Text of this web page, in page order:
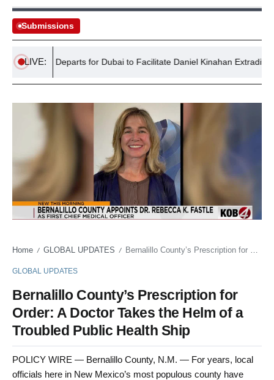
Submissions
LIVE:
Jet Departs for Dubai to Facilitate Daniel Kinahan Extradition
Home / GLOBAL UPDATES / Bernalillo County’s Prescription for Order: A Doctor Takes the Helm of a Troubled Public Health Ship
GLOBAL UPDATES
Bernalillo County’s Prescription for
Order: A Doctor Takes the Helm of a
Troubled Public Health Ship
POLICY WIRE — Bernalillo County, N.M. — For years, local
officials here in New Mexico’s most populous county have